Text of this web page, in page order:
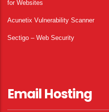
for Websites
Acunetix Vulnerability Scanner
Sectigo – Web Security
Email Hosting